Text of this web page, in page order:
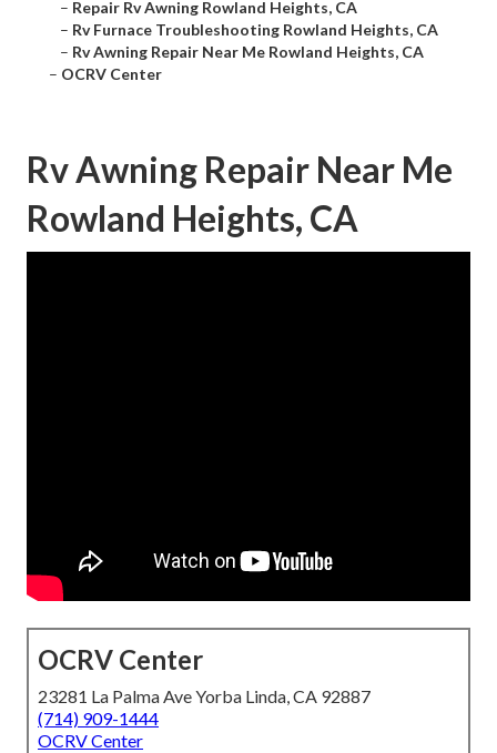
– Repair Rv Awning Rowland Heights, CA
– Rv Furnace Troubleshooting Rowland Heights, CA
– Rv Awning Repair Near Me Rowland Heights, CA
– OCRV Center
Rv Awning Repair Near Me
Rowland Heights, CA
OCRV Center
23281 La Palma Ave Yorba Linda, CA 92887
(714) 909-1444
OCRV Center